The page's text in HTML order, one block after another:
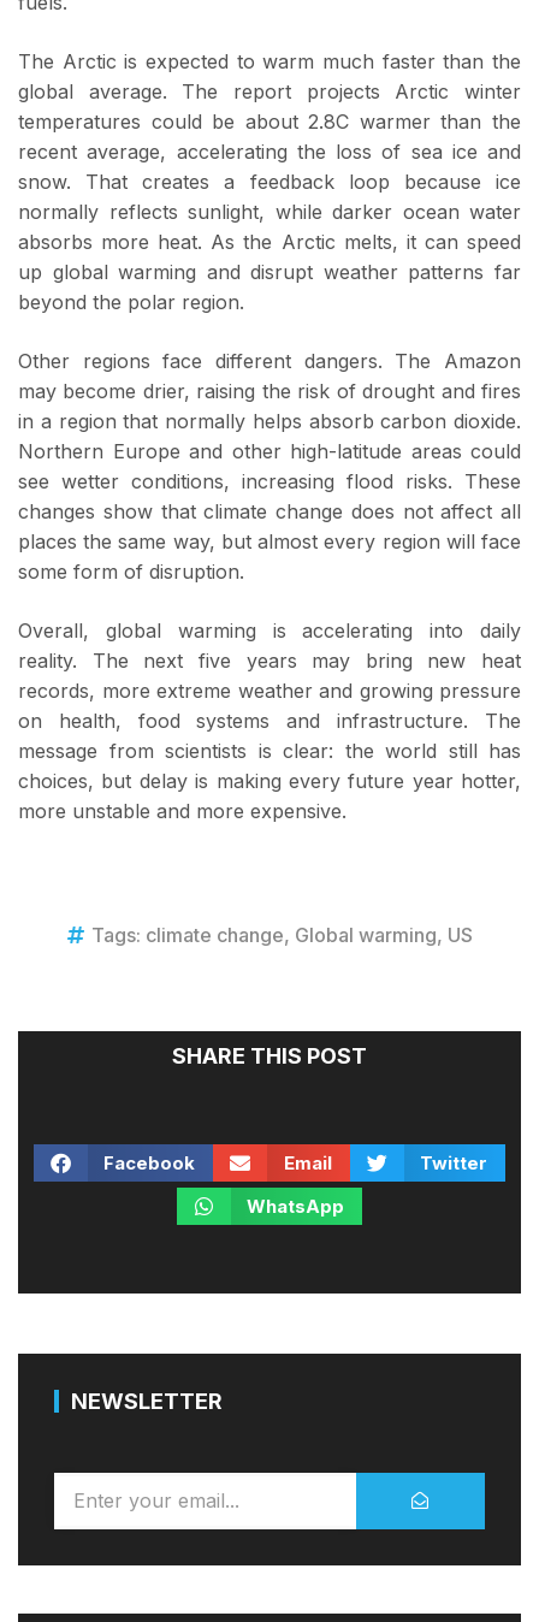
The Arctic is expected to warm much faster than the
global average. The report projects Arctic winter
temperatures could be about 2.8C warmer than the
recent average, accelerating the loss of sea ice and
snow. That creates a feedback loop because ice
normally reflects sunlight, while darker ocean water
absorbs more heat. As the Arctic melts, it can speed
up global warming and disrupt weather patterns far
beyond the polar region.
Other regions face different dangers. The Amazon
may become drier, raising the risk of drought and fires
in a region that normally helps absorb carbon dioxide.
Northern Europe and other high-latitude areas could
see wetter conditions, increasing flood risks. These
changes show that climate change does not affect all
places the same way, but almost every region will face
some form of disruption.
Overall, global warming is accelerating into daily
reality. The next five years may bring new heat
records, more extreme weather and growing pressure
on health, food systems and infrastructure. The
message from scientists is clear: the world still has
choices, but delay is making every future year hotter,
more unstable and more expensive.
Tags: climate change, Global warming, US
SHARE THIS POST
Facebook Email
Twitter
WhatsApp
NEWSLETTER